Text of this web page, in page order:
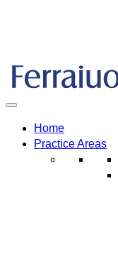
Home
Practice Areas